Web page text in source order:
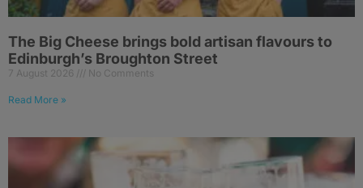
The Big Cheese brings bold artisan flavours to
Edinburgh’s Broughton Street
7 August 2026 No Comments
Read More »